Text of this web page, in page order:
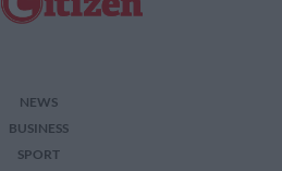
NEWS
BUSINESS
SPORT